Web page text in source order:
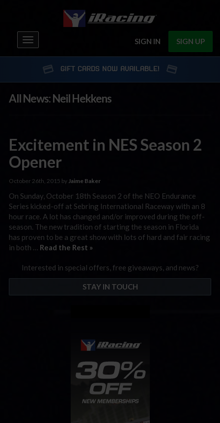
SIGN IN SIGN UP
Toggle
navigation
GIFT CARDS NOW AVAILABLE!
All News: Neil Hekkens
Excitement in NES Season 2
Opener
October 26th, 2015 byJaime Baker
On Sunday, October 18th Season 2 of the NEO Endurance
Series kicked-off at Sebring International Raceway with an 8
hour race. A lot has changed and/or improved during the off-
season. The new tradition of starting the season in Florida
has proven to be a great show with lots of hard and fair racing
in both … Read the Rest »
Interested in special offers, free giveaways, and news?
STAY IN TOUCH